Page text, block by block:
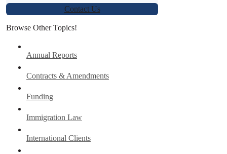
Contact Us
Browse Other Topics!
Annual Reports
Contracts & Amendments
Funding
Immigration Law
International Clients